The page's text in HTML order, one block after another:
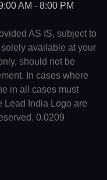
AM - 8:00 PM
AS IS, subject to
available at your
should not be
In cases where
in all cases must
Lead India Logo are
0.0209